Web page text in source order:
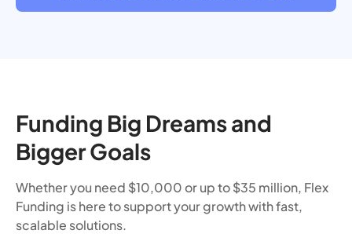
Funding Big Dreams and
Bigger Goals
Whether you need $10,000 or up to $35 million, Flex
Funding is here to support your growth with fast,
scalable solutions.